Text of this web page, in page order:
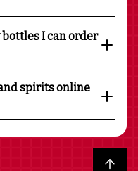
I can order
spirits online
Back to top